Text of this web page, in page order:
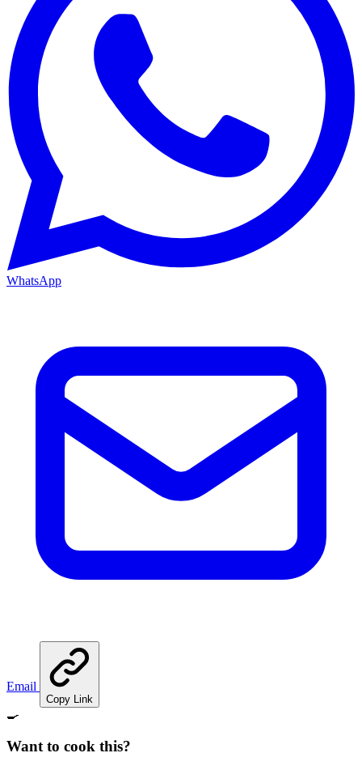
WhatsApp
Email
Copy Link
🍳
Want to cook this?